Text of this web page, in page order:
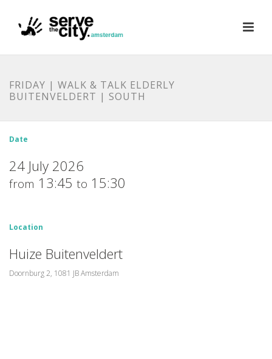
FRIDAY | WALK & TALK ELDERLY
BUITENVELDERT | SOUTH
Date
24 July 2026
from 13:45 to 15:30
Location
Huize Buitenveldert
Doornburg 2, 1081 JB Amsterdam